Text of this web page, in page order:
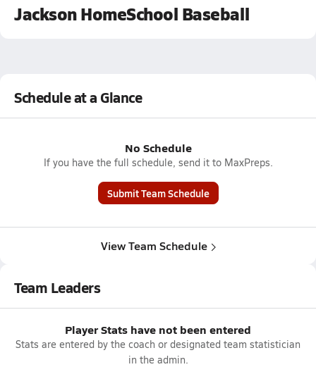
Jackson HomeSchool Baseball
Schedule at a Glance
No Schedule
If you have the full schedule, send it to MaxPreps.
Submit Team Schedule
View Team Schedule
Team Leaders
Player Stats have not been entered
Stats are entered by the coach or designated team statistician
in the admin.